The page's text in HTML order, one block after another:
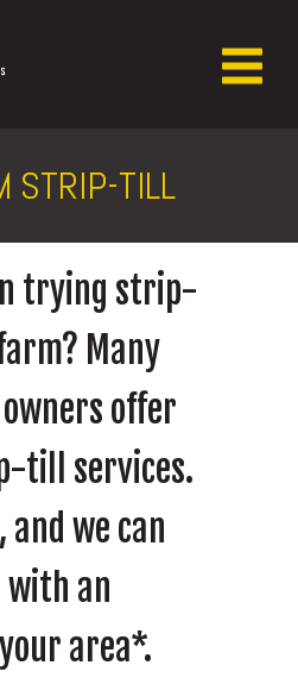
STRIP-TILL
trying strip-
Many
offer
till services.
and we can
with an
area*.